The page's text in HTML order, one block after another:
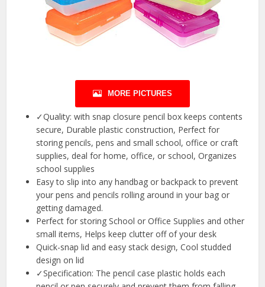
MORE PICTURES
✓Quality: with snap closure pencil box keeps contents
secure, Durable plastic construction, Perfect for
storing pencils, pens and small school, office or craft
supplies, deal for home, office, or school, Organizes
school supplies
Easy to slip into any handbag or backpack to prevent
your pens and pencils rolling around in your bag or
getting damaged.
Perfect for storing School or Office Supplies and other
small items, Helps keep clutter off of your desk
Quick-snap lid and easy stack design, Cool studded
design on lid
✓Specification: The pencil case plastic holds each